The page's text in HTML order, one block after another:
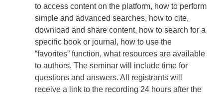
to access content on the platform, how to perform
simple and advanced searches, how to cite,
download and share content, how to search for a
specific book or journal, how to use the
“favorites” function, what resources are available
to authors. The seminar will include time for
questions and answers. All registrants will
receive a link to the recording 24 hours after the